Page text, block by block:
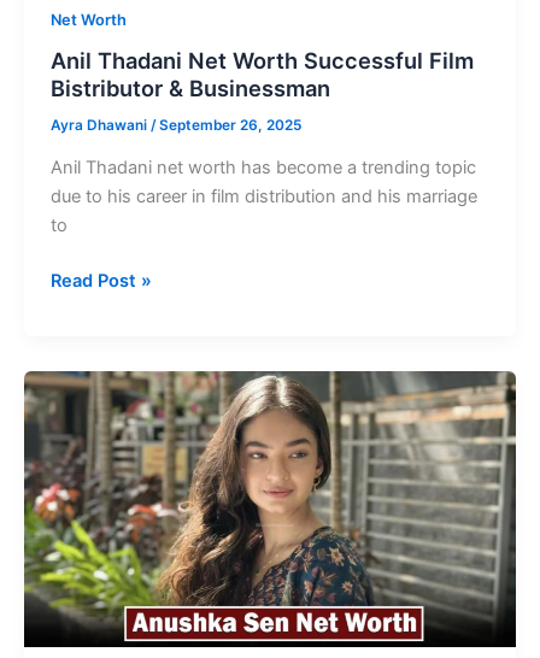
Net Worth
Anil Thadani Net Worth Successful Film
Bistributor & Businessman
Ayra Dhawani /September 26, 2025
Anil Thadani net worth has become a trending topic
due to his career in film distribution and his marriage
to
Anil
Worth
Successful
Film
Bistributor
&
Businessman
Read Post »